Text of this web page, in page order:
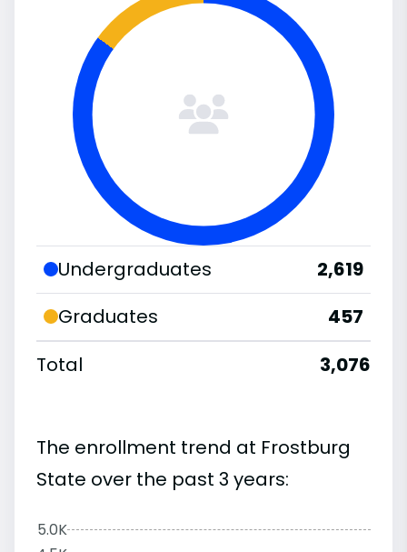
Undergraduates
2,619
Graduates
457
Total
3,076
The enrollment trend at Frostburg
State over the past 3 years:
5.0K